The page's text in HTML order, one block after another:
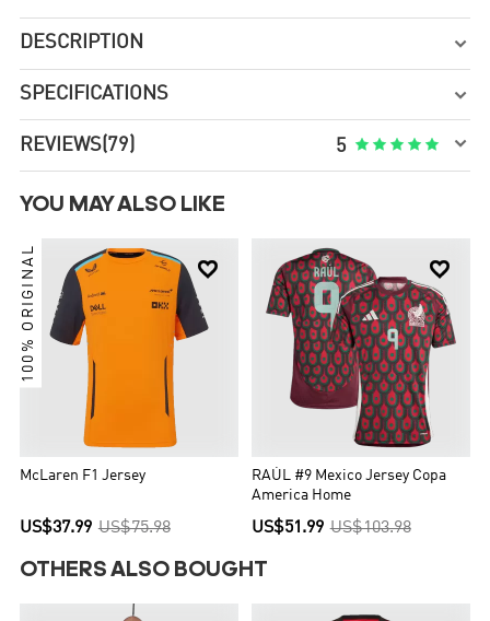
DESCRIPTION 
SPECIFICATIONS 
REVIEWS(79) 5      
YOU MAY ALSO LIKE

100% ORIGINAL
McLaren F1 Jersey
US$37.99 US$75.98

RAÚL #9 Mexico Jersey Copa
America Home
US$51.99 US$103.98
OTHERS ALSO BOUGHT